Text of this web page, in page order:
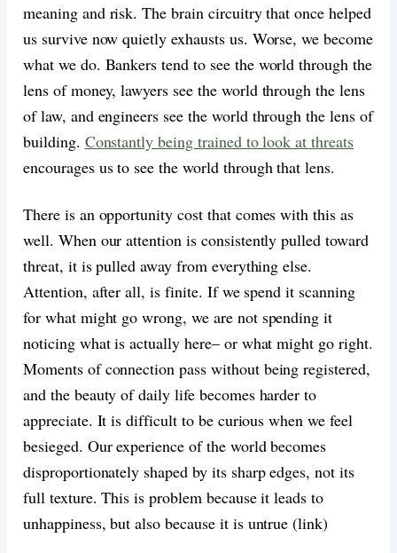
meaning and risk. The brain circuitry that once helped
us survive now quietly exhausts us. Worse, we become
what we do. Bankers tend to see the world through the
lens of money, lawyers see the world through the lens
of law, and engineers see the world through the lens of
building. Constantly being trained to look at threats
encourages us to see the world through that lens.
There is an opportunity cost that comes with this as
well. When our attention is consistently pulled toward
threat, it is pulled away from everything else.
Attention, after all, is finite. If we spend it scanning
for what might go wrong, we are not spending it
noticing what is actually here– or what might go right.
Moments of connection pass without being registered,
and the beauty of daily life becomes harder to
appreciate. It is difficult to be curious when we feel
besieged. Our experience of the world becomes
disproportionately shaped by its sharp edges, not its
full texture. This is problem because it leads to
unhappiness, but also because it is untrue (link)